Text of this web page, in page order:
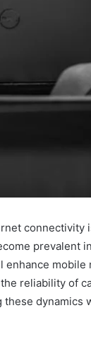
connectivity
prevalent
reliability of
dynamics